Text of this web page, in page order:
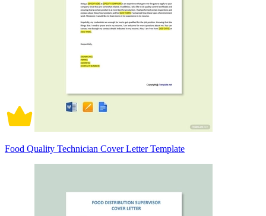
Food Quality Technician Cover Letter Template